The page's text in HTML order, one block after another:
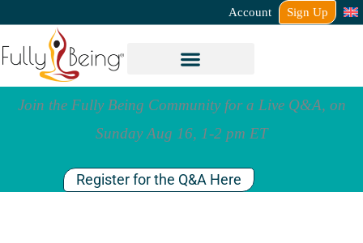
Account Sign Up
Join the Fully Being Community for a Live Q&A, on
Sunday Aug 16, 1-2 pm ET
Register for the Q&A Here